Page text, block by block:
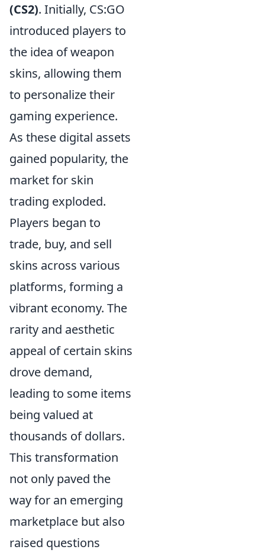
(CS2). Initially, CS:GO
introduced players to
the idea of weapon
skins, allowing them
to personalize their
gaming experience.
As these digital assets
gained popularity, the
market for skin
trading exploded.
Players began to
trade, buy, and sell
skins across various
platforms, forming a
vibrant economy. The
rarity and aesthetic
appeal of certain skins
drove demand,
leading to some items
being valued at
thousands of dollars.
This transformation
not only paved the
way for an emerging
marketplace but also
raised questions